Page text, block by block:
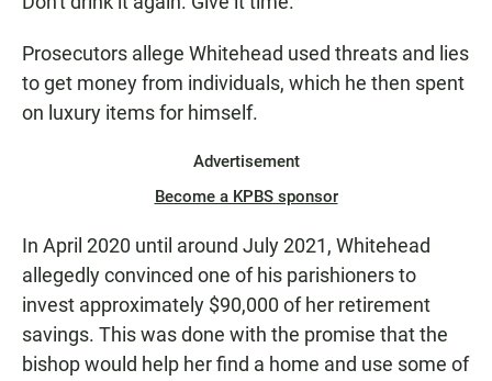
Prosecutors allege Whitehead used threats and lies
to get money from individuals, which he then spent
on luxury items for himself.
Advertisement
Become a KPBS sponsor
In April 2020 until around July 2021, Whitehead
allegedly convinced one of his parishioners to
invest approximately $90,000 of her retirement
savings. This was done with the promise that the
bishop would help her find a home and use some of